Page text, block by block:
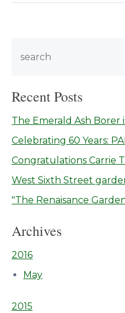
Recent Posts
The Emerald Ash Borer
Celebrating 60 Years:
Congratulations Carrie
West Sixth Street
"The Renaisance
Archives
2016
May
2015